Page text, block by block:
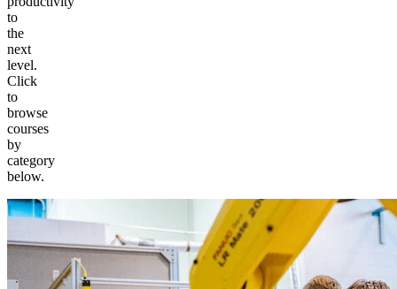
to
the
next
level.
Click
to
browse
courses
by
category
below.